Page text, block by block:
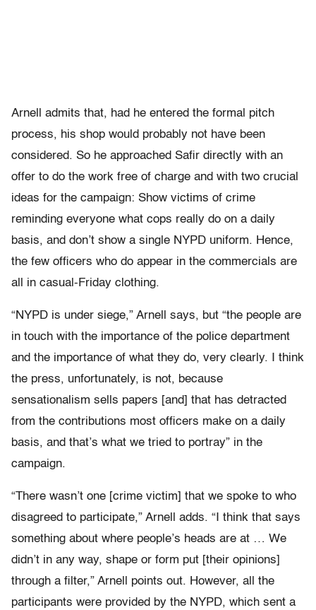
Arnell admits that, had he entered the formal pitch
process, his shop would probably not have been
considered. So he approached Safir directly with an
offer to do the work free of charge and with two crucial
ideas for the campaign: Show victims of crime
reminding everyone what cops really do on a daily
basis, and don’t show a single NYPD uniform. Hence,
the few officers who do appear in the commercials are
all in casual-Friday clothing.
“NYPD is under siege,” Arnell says, but “the people are
in touch with the importance of the police department
and the importance of what they do, very clearly. I think
the press, unfortunately, is not, because
sensationalism sells papers [and] that has detracted
from the contributions most officers make on a daily
basis, and that’s what we tried to portray” in the
campaign.
“There wasn’t one [crime victim] that we spoke to who
disagreed to participate,” Arnell adds. “I think that says
something about where people’s heads are at … We
didn’t in any way, shape or form put [their opinions]
through a filter,” Arnell points out. However, all the
participants were provided by the NYPD, which sent a